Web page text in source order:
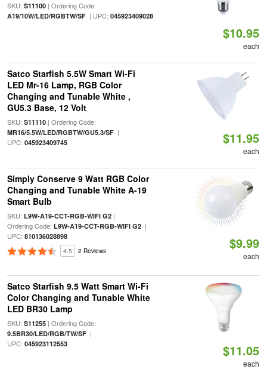
SKU: S11100| Ordering Code:
A19/10W/LED/RGBTW/SF| UPC: 045923409028
$10.95
each
Satco Starfish 5.5W Smart Wi-Fi
LED Mr-16 Lamp, RGB Color
Changing and Tunable White ,
GU5.3 Base, 12 Volt
SKU: S11110| Ordering Code:
MR16/5.5W/LED/RGBTW/GU5.3/SF|
UPC: 045923409745 $11.95
each
Simply Conserve 9 Watt RGB Color
Changing and Tunable White A-19
Smart Bulb
SKU: L9W-A19-CCT-RGB-WIFI G2|
Ordering Code: L9W-A19-CCT-RGB-WIFI G2|
UPC: 810136028898
4.5 2 Reviews $9.99
each
Satco Starfish 9.5 Watt Smart Wi-Fi
Color Changing and Tunable White
LED BR30 Lamp
SKU: S11255| Ordering Code:
9.5BR30/LED/RGB/TW/SF|
UPC: 045923112553 $11.05
each